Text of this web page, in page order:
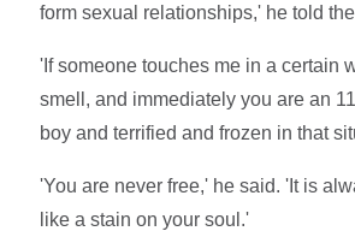
form sexual relationships,' he told
'If someone touches me in a certain
smell, and immediately you are an
boy and terrified and frozen in that
'You are never free,' he said. 'It is
like a stain on your soul.'